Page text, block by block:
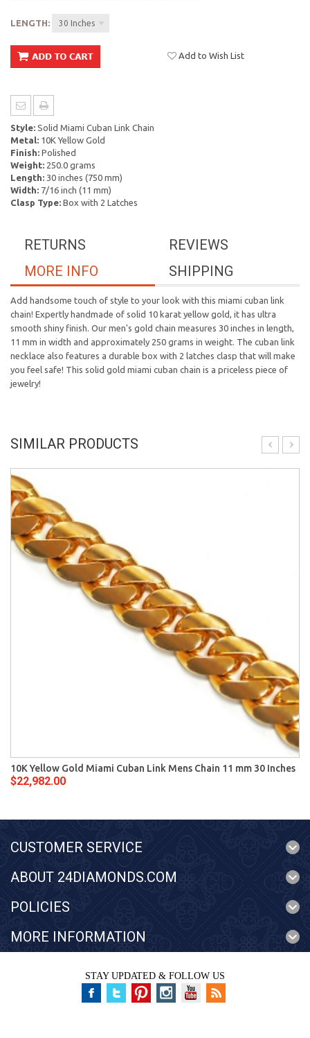
LENGTH: 30 Inches
Add to Wish List
Style: Solid Miami Cuban Link Chain
Metal: 10K Yellow Gold
Finish: Polished
Weight: 250.0 grams
Length: 30 inches (750 mm)
Width: 7/16 inch (11 mm)
Clasp Type: Box with 2 Latches
REVIEWS
RETURNS
SHIPPING
MORE INFO
Add handsome touch of style to your look with this miami cuban link
chain! Expertly handmade of solid 10 karat yellow gold, it has ultra
smooth shiny finish. Our men's gold chain measures 30 inches in length,
11 mm in width and approximately 250 grams in weight. The cuban link
necklace also features a durable box with 2 latches clasp that will make
you feel safe! This solid gold miami cuban chain is a priceless piece of
jewelry!
SIMILAR PRODUCTS
10K Yellow Gold Miami Cuban Link Mens Chain 11 mm 30 Inches
$22,982.00
CUSTOMER SERVICE
ABOUT 24DIAMONDS.COM
POLICIES
MORE INFORMATION
STAY UPDATED & FOLLOW US